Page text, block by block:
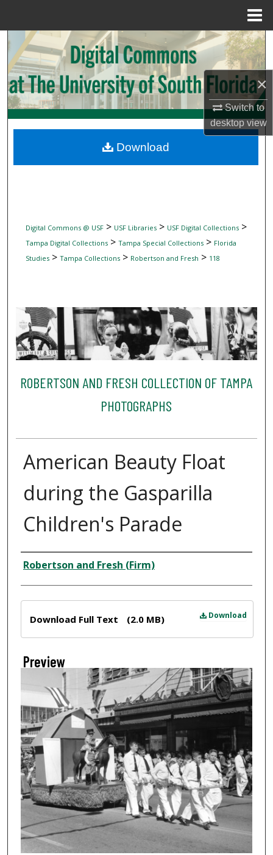
×
Switch to
desktopview
Search
Browse Collections
My Account
Digital Commons Network™
Digital Commons @ USF> USF Libraries> USF Digital Collections>
Tampa Digital Collections> Tampa Special Collections> Florida
Studies> Tampa Collections> Robertson and Fresh > 118
ROBERTSON AND FRESH COLLECTION OF TAMPA
PHOTOGRAPHS
American Beauty Float
during the Gasparilla
Children's Parade
Creator
Robertson and Fresh (Firm)
Download
Download Full Text (2.0 MB)
Preview
Download